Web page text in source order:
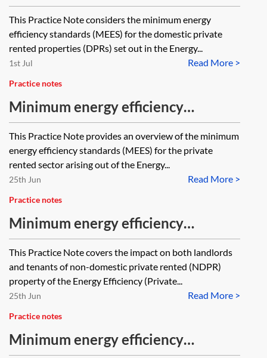
standards (MEES)—domestic
tenants’ energy efficiency
improvements
This Practice Note considers the minimum energy
efficiency standards (MEES) for the domestic private
rented properties (DPRs) set out in the Energy...
Read More >
1st Jul
Practice notes
Minimum energy efficiency
standards (MEES) in the private
rented sector—snapshot
This Practice Note provides an overview of the minimum
energy efficiency standards (MEES) for the private
rented sector arising out of the Energy...
Read More >
25th Jun
Practice notes
Minimum energy efficiency
standards (MEES)—non-domestic
property—exemptions and PRS
Exemptions Register
This Practice Note covers the impact on both landlords
and tenants of non-domestic private rented (NDPR)
property of the Energy Efficiency (Private...
Read More >
25th Jun
Practice notes
Minimum energy efficiency